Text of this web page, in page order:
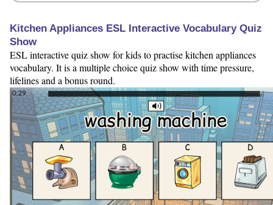
Kitchen Appliances ESL Interactive Vocabulary Quiz
Show
ESL interactive quiz show for kids to practise kitchen appliances
vocabulary. It is a multiple choice quiz show with time pressure,
lifelines and a bonus round.